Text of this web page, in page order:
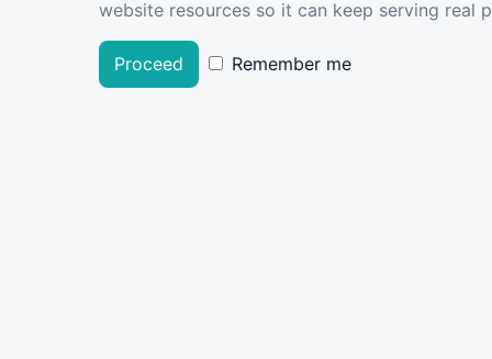
website resources so it can keep serving real
Proceed Remember me